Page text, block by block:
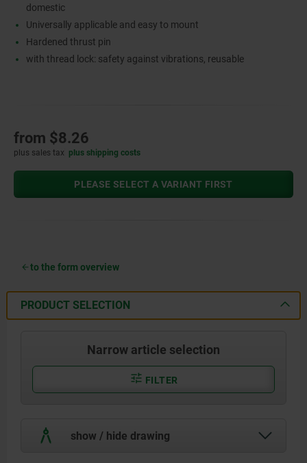
domestic
Universally applicable and easy to mount
Hardened thrust pin
with thread lock: safety against vibrations, reusable
from $8.26
plus sales tax plus shipping costs
PLEASE SELECT A VARIANT FIRST
to the form overview
PRODUCT SELECTION
Narrow article selection
FILTER
show / hide drawing